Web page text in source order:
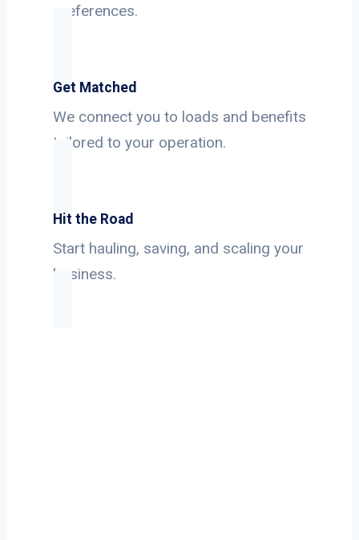
preferences.
Get Matched
We connect you to loads and benefits
tailored to your operation.
Hit the Road
Start hauling, saving, and scaling your
business.